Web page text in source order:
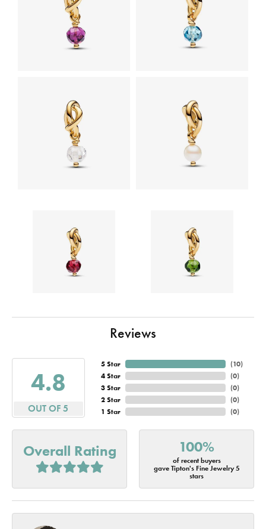
Reviews
4.8
OUT OF 5
5 Star
4 Star
3 Star
2 Star
1 Star
(10)
(0)
(0)
(0)
(0)
Overall Rating 100%
of recent buyers
gave Tipton's Fine Jewelry 5
stars